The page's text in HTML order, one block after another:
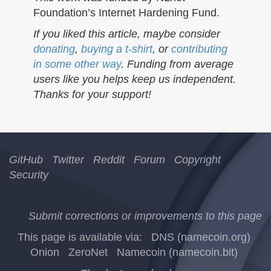
Foundation’s Internet Hardening Fund.
If you liked this article, maybe consider
donating, buying a t-shirt, or contributing
in some other way. Funding from average
users like you helps keep us independent.
Thanks for your support!
GitHub Twitter Reddit Forum
Copyright
Security
Submit corrections or improvements to this page
This page is available via:
DNS (namecoin.org)
Onion
ZeroNet
Namecoin (namecoin.bit)